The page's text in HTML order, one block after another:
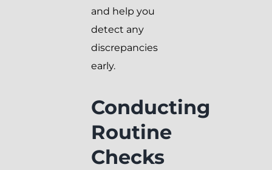
and help you
detect any
discrepancies
early.
Conducting
Routine
Checks